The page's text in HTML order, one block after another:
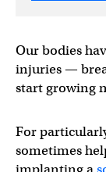
Our bodies
injuries —
start growing
For
sometimes